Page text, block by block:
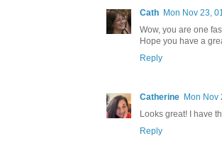
Cath Mon Nov 23,
Wow, you are one
Hope you have a
Reply
Catherine Mon Nov
Looks great! I have
Reply